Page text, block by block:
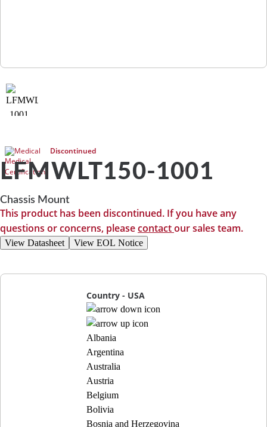
Medical Discontinued
LFMWLT150-1001
Chassis Mount
This product has been discontinued. If you have any
questions or concerns, pleasecontactour sales team.
View Datasheet View EOL Notice
Country - USA
Albania
Argentina
Australia
Austria
Belgium
Bolivia
Bosnia and Herzegovina